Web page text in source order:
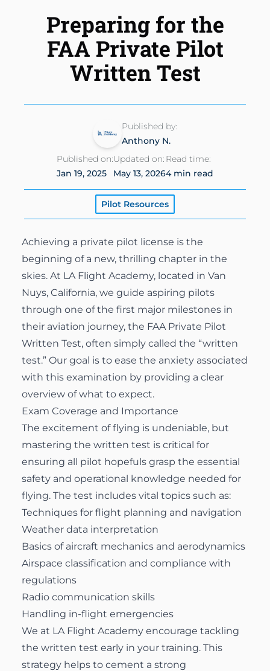
Commercial Pilot
Multi-Engine Rating
Advanced Training
Cirrus Training
Simulator
Financing Options
Insurance
About
About Us
Instructors
Van Nuys Flight Training
Gallery
Blog
Enroll Today
Facebook
Instagram
Preparing for the
FAA Private Pilot
Written Test
Published by:
Anthony N.
Published on:
Jan 19, 2025
Updated on:
May 13, 2026
Read time:
4 min read
Pilot Resources
Achieving a private pilot license is the
beginning of a new, thrilling chapter in the
skies. At LA Flight Academy, located in Van
Nuys, California, we guide aspiring pilots
through one of the first major milestones in
their aviation journey, the FAA Private Pilot
Written Test, often simply called the “written
test.” Our goal is to ease the anxiety associated
with this examination by providing a clear
overview of what to expect.
Exam Coverage and Importance
The excitement of flying is undeniable, but
mastering the written test is critical for
ensuring all pilot hopefuls grasp the essential
safety and operational knowledge needed for
flying. The test includes vital topics such as:
Techniques for flight planning and navigation
Weather data interpretation
Basics of aircraft mechanics and aerodynamics
Airspace classification and compliance with
regulations
Radio communication skills
Handling in-flight emergencies
We at LA Flight Academy encourage tackling
the written test early in your training. This
strategy helps to cement a strong